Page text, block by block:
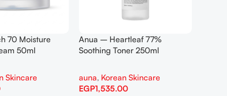
70 Moisture
50ml
Skincare
Anua – Heartleaf 77%
Soothing Toner 250ml
auna, Korean Skincare
EGP1,535.00